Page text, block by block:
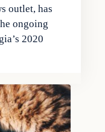
outlet, has
ongoing
2020